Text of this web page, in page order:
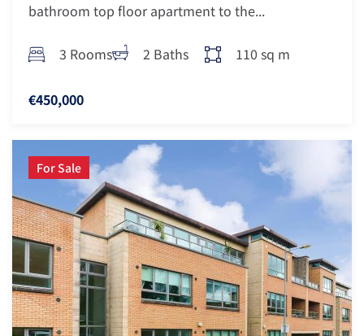
bathroom top floor apartment to the...
3 Rooms 2 Baths 110 sq m
€450,000
For Sale